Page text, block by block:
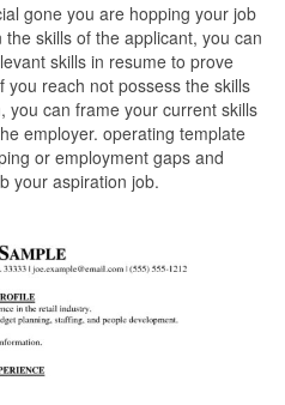
gone you are hopping your job
skills of the applicant, you can
skills in resume to prove
reach not possess the skills
you can frame your current skills
employer. operating template
or employment gaps and
your aspiration job.